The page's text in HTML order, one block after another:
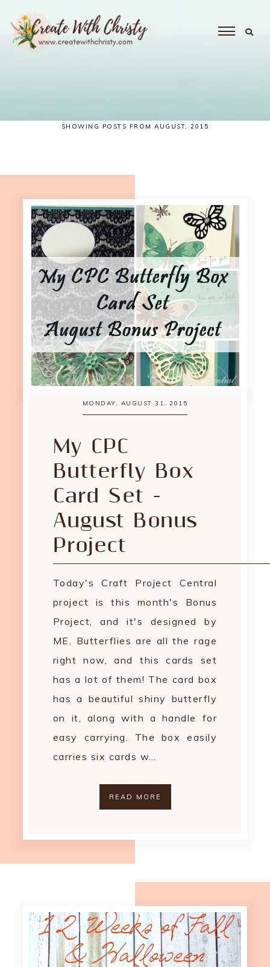
SHOWING POSTS FROM AUGUST, 2015
MONDAY, AUGUST 31, 2015
My CPC
Butterfly Box
Card Set -
August Bonus
Project
Today's Craft Project Central
project is this month's Bonus
Project, and it's designed by
ME. Butterflies are all the rage
right now, and this cards set
has a lot of them! The card box
has a beautiful shiny butterfly
on it, along with a handle for
easy carrying. The box easily
carries six cards w…
READ MORE